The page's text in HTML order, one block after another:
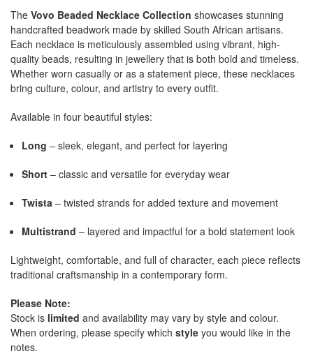
The Vovo Beaded Necklace Collection showcases stunning
handcrafted beadwork made by skilled South African artisans.
Each necklace is meticulously assembled using vibrant, high-
quality beads, resulting in jewellery that is both bold and timeless.
Whether worn casually or as a statement piece, these necklaces
bring culture, colour, and artistry to every outfit.
Available in four beautiful styles:
Long – sleek, elegant, and perfect for layering
Short – classic and versatile for everyday wear
Twista – twisted strands for added texture and movement
Multistrand – layered and impactful for a bold statement look
Lightweight, comfortable, and full of character, each piece reflects
traditional craftsmanship in a contemporary form.
Please Note:
Stock is limited and availability may vary by style and colour.
When ordering, please specify which style you would like in the
notes.